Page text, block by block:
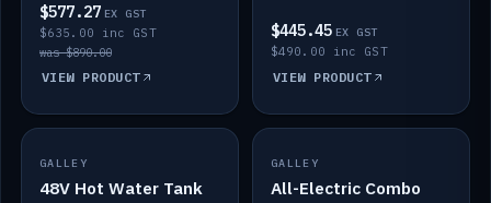
$577.27 EX GST
$635.00 inc GST
was $890.00
VIEW PRODUCT
$445.45 EX GST
$490.00 inc GST
VIEW PRODUCT
IN STOCK
GALLEY
48V Hot Water Tank
IN STOCK
GALLEY
All-Electric Combo